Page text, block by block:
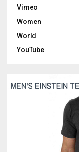
Vimeo
Women
World
YouTube